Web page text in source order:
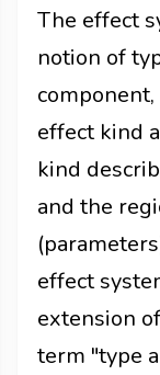
The effect
notion of
effect kind
kind
and the
effect
extension
term "type